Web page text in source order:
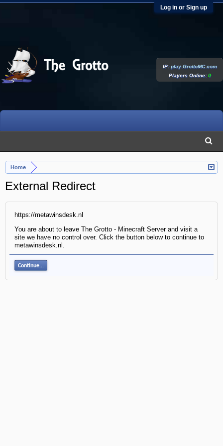
Log in or Sign up
Home
External Redirect
https://metawinsdesk.nl
You are about to leave The Grotto - Minecraft Server and visit a
site we have no control over. Click the button below to continue to
metawinsdesk.nl.
Continue...
IP:play.GrottoMC.com
Players Online:0